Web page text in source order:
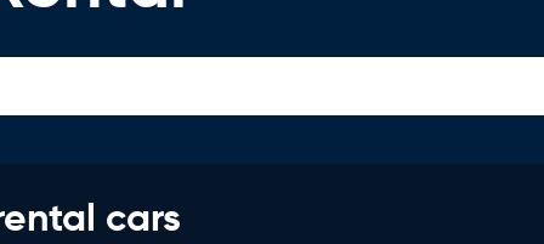
cars